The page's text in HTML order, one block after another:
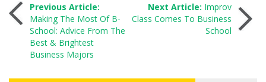
Post
navigation
Previous Article:
Making The Most Of B-
School: Advice From The
Best & Brightest
Business Majors
Next Article: Improv
Class Comes To Business
School